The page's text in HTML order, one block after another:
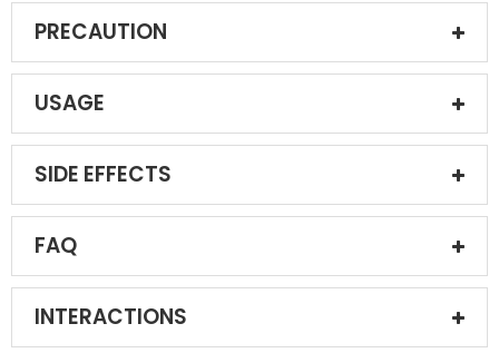
PRECAUTION
USAGE
SIDE EFFECTS
FAQ
INTERACTIONS